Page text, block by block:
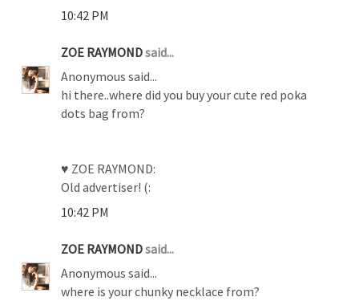
10:42 PM
ZOE RAYMONDsaid...
Anonymous said...
hi there..where did you buy your cute red poka
dots bag from?
♥ ZOE RAYMOND:
Old advertiser! (:
10:42 PM
ZOE RAYMONDsaid...
Anonymous said...
where is your chunky necklace from?